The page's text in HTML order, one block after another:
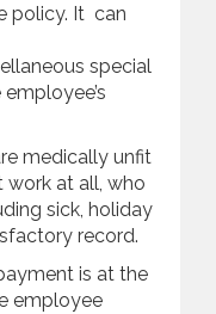
policy. It can
special
medically unfit
work at all, who
sick, holiday
record.
is at the
employee